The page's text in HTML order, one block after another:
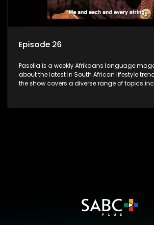
Episode 26
Pasella is a weekly Afrikaans language
about the latest in South African lifestyle
the show covers a diverse range of topics
and the homes, families and lives of people